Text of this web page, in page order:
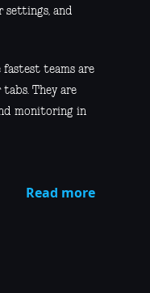
settings, and
teams are
They are
monitoring in
Read more